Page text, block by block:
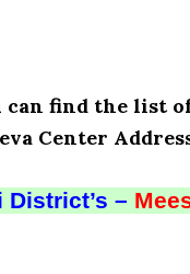
can find the list
Center
District’s –